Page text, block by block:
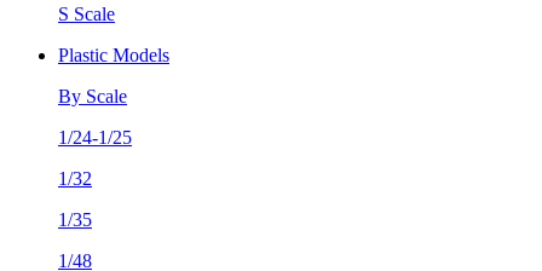
S Scale
Plastic Models
By Scale
1/24-1/25
1/32
1/35
1/48